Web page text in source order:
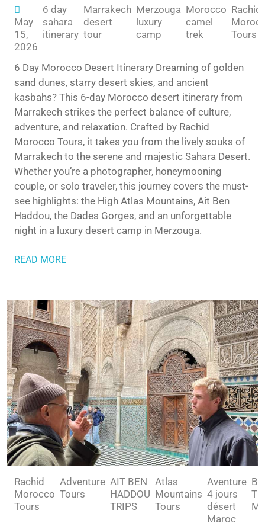
May
15,
2026
6 day
sahara
itinerary
Marrakech
desert
tour
Merzouga
luxury
camp
Morocco
camel
trek
Rachid
Tours
6 Day Morocco Desert Itinerary Dreaming of golden
sand dunes, starry desert skies, and ancient
kasbahs? This 6-day Morocco desert itinerary from
Marrakech strikes the perfect balance of culture,
adventure, and relaxation. Crafted by Rachid
Morocco Tours, it takes you from the lively souks of
Marrakech to the serene and majestic Sahara Desert.
Whether you’re a photographer, honeymooning
couple, or solo traveler, this journey covers the must-
see highlights: the High Atlas Mountains, Ait Ben
Haddou, the Dades Gorges, and an unforgettable
night in a luxury desert camp in Merzouga.
READ MORE
Rachid
Morocco
Tours
Adventure
Tours
AIT BEN
HADDOU
TRIPS
Atlas
Mountains
Tours
Aventure
4 jours
désert
Maroc